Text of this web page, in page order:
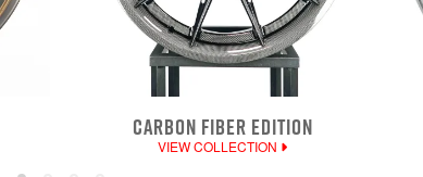
CARBON FIBER EDITION
VIEW COLLECTION